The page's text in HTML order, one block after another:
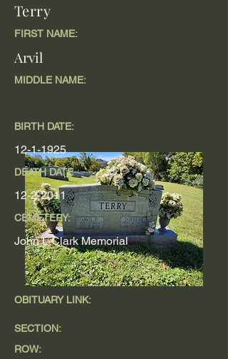
OBITUARY LINK:
Terry
FIRST NAME:
Arvil
MIDDLE NAME:
BIRTH DATE:
12-1-1925
DEATH DATE
12-2-2011
CEMETERY:
John L Clark Memorial
SECTION:
ROW: